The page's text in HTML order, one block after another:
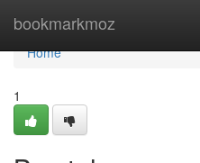
bookmarkmoz
Home
Home
1